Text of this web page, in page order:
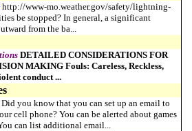
http://www-mo.weather.gov/safety/lightning-
be stopped? In general, a significant
from the ba
DETAILED CONSIDERATIONS FOR
MAKING Fouls: Careless, Reckless,
conduct ...
you know that you can set up an email to
cell phone? You can be alerted about games
can list additional email